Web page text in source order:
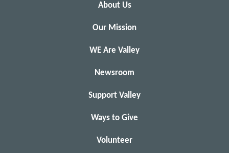
About Us
Our Mission
WE Are Valley
Newsroom
Support Valley
Ways to Give
Volunteer